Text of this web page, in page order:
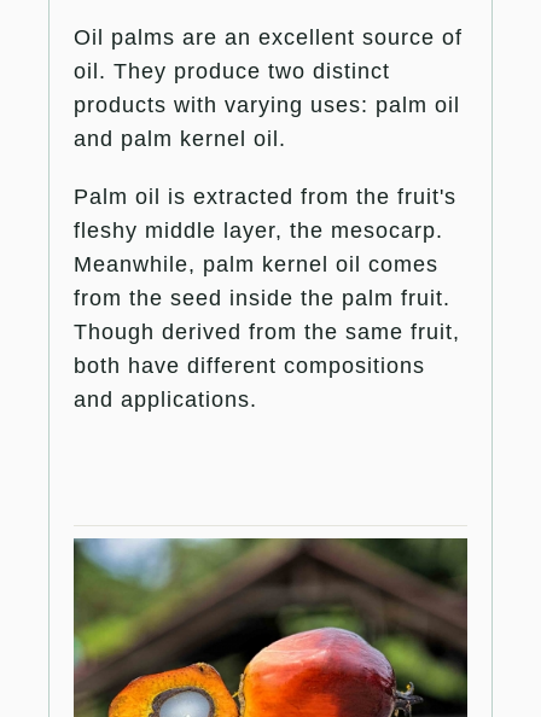
Oil palms are an excellent source of
oil. They produce two distinct
products with varying uses: palm oil
and palm kernel oil.
Palm oil is extracted from the fruit's
fleshy middle layer, the mesocarp.
Meanwhile, palm kernel oil comes
from the seed inside the palm fruit.
Though derived from the same fruit,
both have different compositions
and applications.